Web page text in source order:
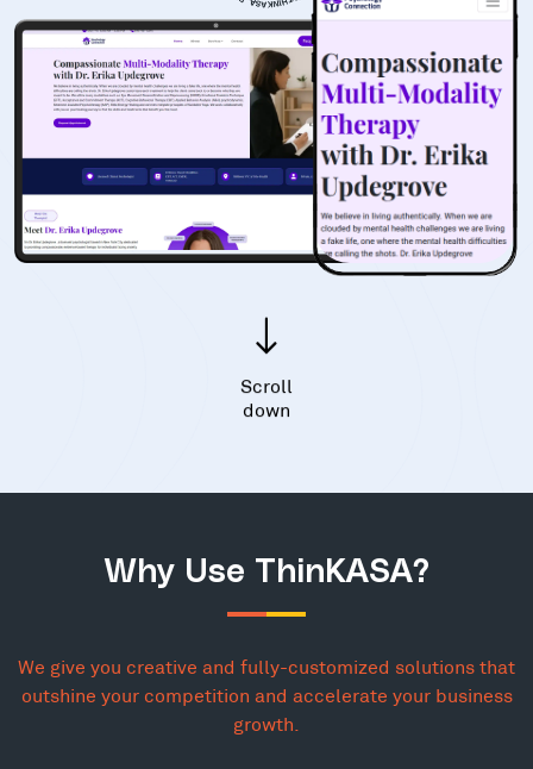
Scroll
down
Why Use ThinKASA?
We give you creative and fully-customized solutions that
outshine your competition and accelerate your business
growth.